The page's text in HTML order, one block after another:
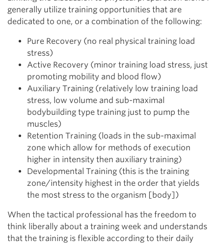
generally utilize training opportunities that are
dedicated to one, or a combination of the following:
Pure Recovery (no real physical training load
stress)
Active Recovery (minor training load stress, just
promoting mobility and blood flow)
Auxiliary Training (relatively low training load
stress, low volume and sub-maximal
bodybuilding type training just to pump the
muscles)
Retention Training (loads in the sub-maximal
zone which allow for methods of execution
higher in intensity then auxiliary training)
Developmental Training (this is the training
zone/intensity highest in the order that yields
the most stress to the organism [body])
When the tactical professional has the freedom to
think liberally about a training week and understands
that the training is flexible according to their daily